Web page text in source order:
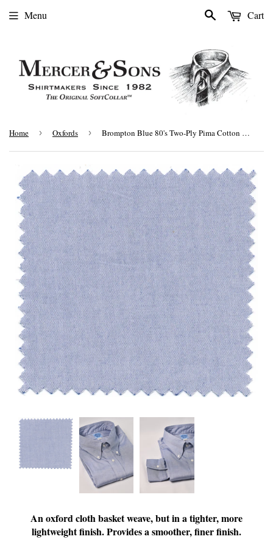
Menu Search Cart
Home › Oxfords › Brompton Blue 80's Two-Ply Pima Cotton Pinpoint Oxford
An oxford cloth basket weave, but in a tighter, more
lightweight finish. Provides a smoother, finer finish.